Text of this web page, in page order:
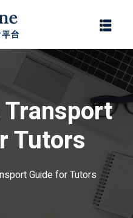
Tutors
Guide for Tutors
忘記密碼?